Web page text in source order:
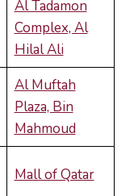
Al Tadamon
Complex, Al
Hilal Ali
Al Muftah
Plaza, Bin
Mahmoud
Mall of Qatar